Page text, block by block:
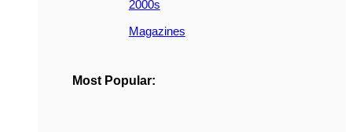
2000s
Magazines
Most Popular: